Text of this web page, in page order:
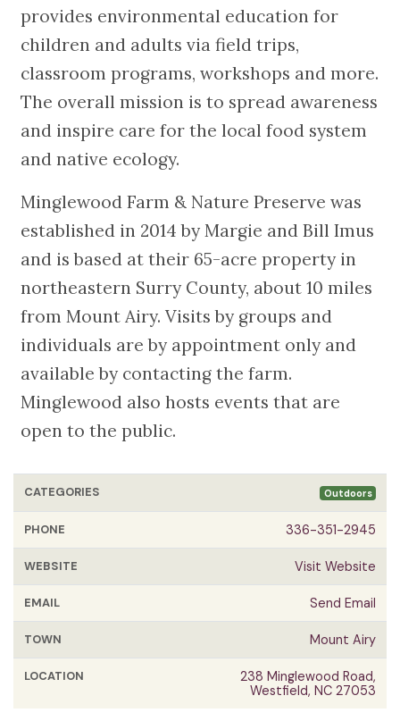
provides environmental education for
children and adults via field trips,
classroom programs, workshops and more.
The overall mission is to spread awareness
and inspire care for the local food system
and native ecology.
Minglewood Farm & Nature Preserve was
established in 2014 by Margie and Bill Imus
and is based at their 65-acre property in
northeastern Surry County, about 10 miles
from Mount Airy. Visits by groups and
individuals are by appointment only and
available by contacting the farm.
Minglewood also hosts events that are
open to the public.
CATEGORIES Outdoors
PHONE 336-351-2945
WEBSITE Visit Website
EMAIL Send Email
TOWN Mount Airy
LOCATION
238 Minglewood Road,
Westfield, NC 27053